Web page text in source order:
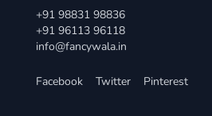
+91 98831 98836
+91 96113 96118
info@fancywala.in
Facebook Twitter Pinterest